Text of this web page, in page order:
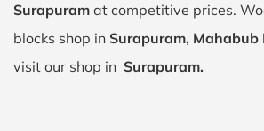
Surapuram at competitive prices.
blocks shop in Surapuram, Mahabub
visit our shop in Surapuram.